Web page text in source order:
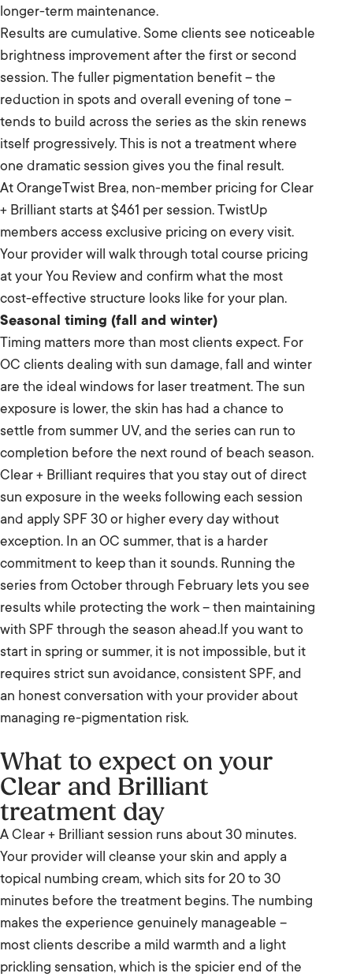
longer-term maintenance.
Results are cumulative. Some clients see noticeable
brightness improvement after the first or second
session. The fuller pigmentation benefit – the
reduction in spots and overall evening of tone –
tends to build across the series as the skin renews
itself progressively. This is not a treatment where
one dramatic session gives you the final result.
At OrangeTwist Brea, non-member pricing for Clear
+ Brilliant starts at $461 per session. TwistUp
members access exclusive pricing on every visit.
Your provider will walk through total course pricing
at your You Review and confirm what the most
cost-effective structure looks like for your plan.
Seasonal timing (fall and winter)
Timing matters more than most clients expect. For
OC clients dealing with sun damage, fall and winter
are the ideal windows for laser treatment. The sun
exposure is lower, the skin has had a chance to
settle from summer UV, and the series can run to
completion before the next round of beach season.
Clear + Brilliant requires that you stay out of direct
sun exposure in the weeks following each session
and apply SPF 30 or higher every day without
exception. In an OC summer, that is a harder
commitment to keep than it sounds. Running the
series from October through February lets you see
results while protecting the work – then maintaining
with SPF through the season ahead.If you want to
start in spring or summer, it is not impossible, but it
requires strict sun avoidance, consistent SPF, and
an honest conversation with your provider about
managing re-pigmentation risk.
What to expect on your
Clear and Brilliant
treatment day
A Clear + Brilliant session runs about 30 minutes.
Your provider will cleanse your skin and apply a
topical numbing cream, which sits for 20 to 30
minutes before the treatment begins. The numbing
makes the experience genuinely manageable –
most clients describe a mild warmth and a light
prickling sensation, which is the spicier end of the